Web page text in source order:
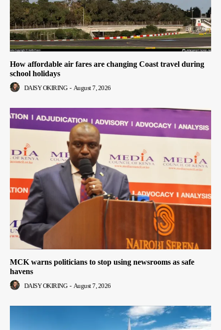
How affordable air fares are changing Coast travel during
school holidays
DAISY OKIRING - August 7, 2026
MCK warns politicians to stop using newsrooms as safe
havens
DAISY OKIRING - August 7, 2026